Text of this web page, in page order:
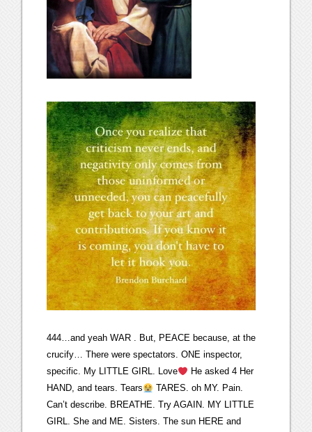
444…and yeah WAR . But, PEACE because, at the
crucify… There were spectators. ONE inspector,
specific. My LITTLE GIRL. Love
He asked 4 Her
HAND, and tears. Tears
TARES. oh MY. Pain.
Can’t describe. BREATHE. Try AGAIN. MY LITTLE
GIRL. She and ME. Sisters. The sun HERE and